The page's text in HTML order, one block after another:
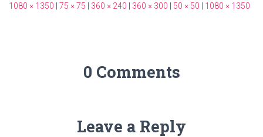
1080 × 1350 | 75 × 75 | 360 × 240 | 360 × 300 | 50 × 50 | 1080 × 1350
0 Comments
Leave a Reply